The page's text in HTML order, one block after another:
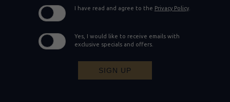
I have read and agree to the Privacy Policy.
Yes, I would like to receive emails with
exclusive specials and offers.
SIGN UP